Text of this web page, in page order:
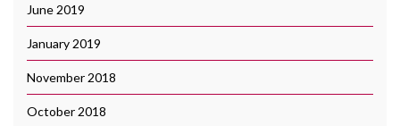
June 2019
January 2019
November 2018
October 2018